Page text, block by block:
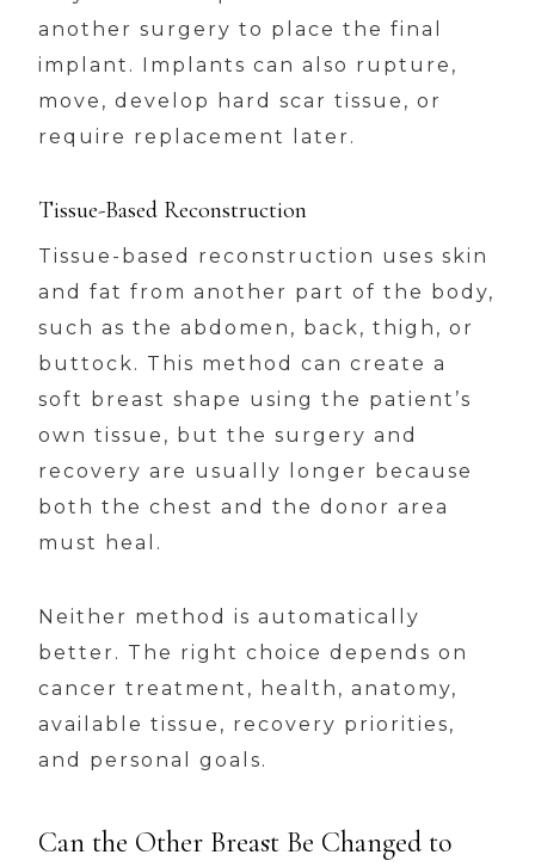
another surgery to place the final
implant. Implants can also rupture,
move, develop hard scar tissue, or
require replacement later.
Tissue-Based Reconstruction
Tissue-based reconstruction uses skin
and fat from another part of the body,
such as the abdomen, back, thigh, or
buttock. This method can create a
soft breast shape using the patient’s
own tissue, but the surgery and
recovery are usually longer because
both the chest and the donor area
must heal.
Neither method is automatically
better. The right choice depends on
cancer treatment, health, anatomy,
available tissue, recovery priorities,
and personal goals.
Can the Other Breast Be Changed to